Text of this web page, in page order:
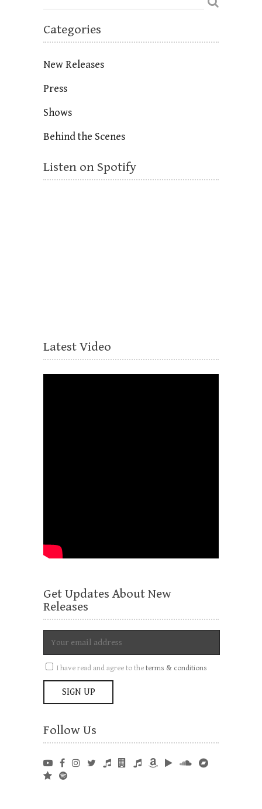
Categories
New Releases
Press
Shows
Behind the Scenes
Listen on Spotify
Latest Video
Get Updates About New
Releases
I have read and agree to theterms & conditions
Follow Us